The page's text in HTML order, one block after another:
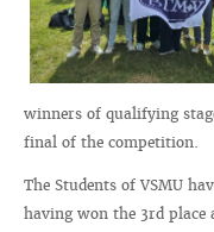
winners of qualifying
final of the competition.
The Students of VSMU
having won the 3rd place